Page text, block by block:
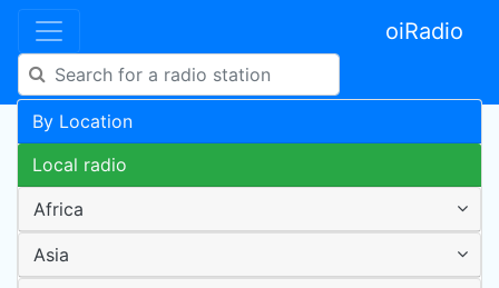
oiRadio
By Location
Local radio
Africa
Asia